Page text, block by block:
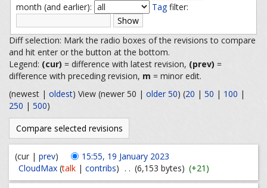
month (and earlier):
Tagfilter:
Diff selection: Mark the radio boxes of the revisions to compare
and hit enter or the button at the bottom.
Legend: (cur) = difference with latest revision, (prev) =
difference with preceding revision, m = minor edit.
(newest | oldest) View (newer 50 | older 50) (20 | 50 | 100 |
250 | 500)
(cur | prev)
15:55, 19 January 2023
CloudMax (talk| contribs) . . (6,153 bytes) (+21)